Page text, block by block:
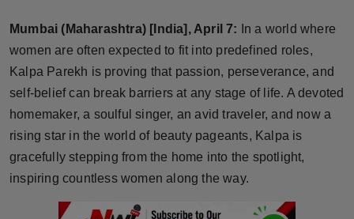
Brandpost
World
Beauty
Fashion
Mumbai (Maharashtra) [India], April 7:
In a world where
women are often expected to fit into predefined roles,
Kalpa Parekh is proving that passion, perseverance, and
self-belief can break barriers at any stage of life. A devoted
homemaker, a soulful singer, an avid traveler, and now a
rising star in the world of beauty pageants, Kalpa is
gracefully stepping from the home into the spotlight,
inspiring countless women along the way.